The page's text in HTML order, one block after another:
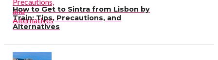
How to Get to Sintra from Lisbon by
Train: Tips, Precautions, and
Alternatives